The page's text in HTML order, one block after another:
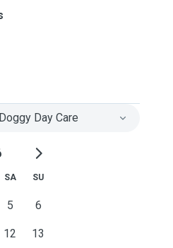
Doggy Day Care
SA SU
5 6
12 13